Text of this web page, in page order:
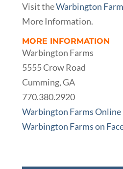
Visit theWarbington
More Information.
MORE INFORMATION
Warbington Farms
5555 Crow Road
Cumming, GA
770.380.2920
Warbington Farms Online
Warbington Farms on